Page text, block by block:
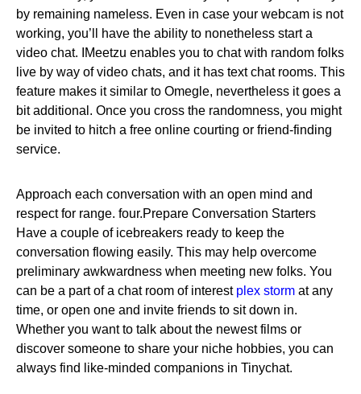
by remaining nameless. Even in case your webcam is not
working, you’ll have the ability to nonetheless start a
video chat. IMeetzu enables you to chat with random folks
live by way of video chats, and it has text chat rooms. This
feature makes it similar to Omegle, nevertheless it goes a
bit additional. Once you cross the randomness, you might
be invited to hitch a free online courting or friend-finding
service.
Approach each conversation with an open mind and
respect for range. four.Prepare Conversation Starters
Have a couple of icebreakers ready to keep the
conversation flowing easily. This may help overcome
preliminary awkwardness when meeting new folks. You
can be a part of a chat room of interest plex storm at any
time, or open one and invite friends to sit down in.
Whether you want to talk about the newest films or
discover someone to share your niche hobbies, you can
always find like-minded companions in Tinychat.